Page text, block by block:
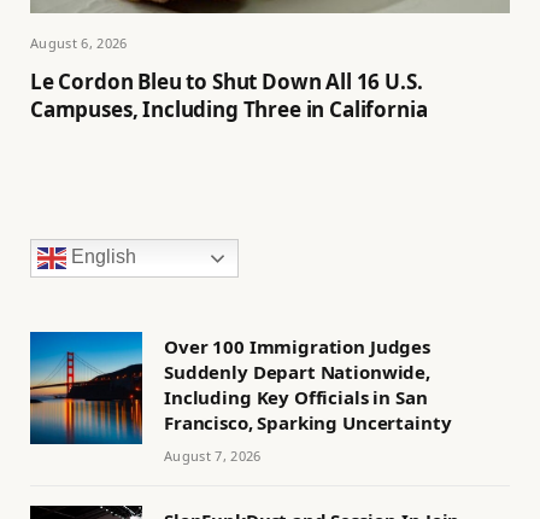
August 6, 2026
Le Cordon Bleu to Shut Down All 16 U.S.
Campuses, Including Three in California
English
Over 100 Immigration Judges
Suddenly Depart Nationwide,
Including Key Officials in San
Francisco, Sparking Uncertainty
August 7, 2026